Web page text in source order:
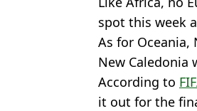
spot this week
As for
New Caledonia
According to
it out for the